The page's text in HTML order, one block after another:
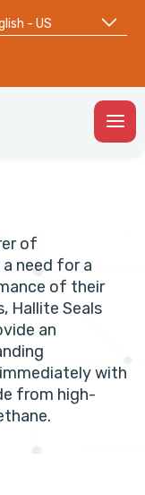
- US
of
need for a
of their
Hallite Seals
an
with
from high-